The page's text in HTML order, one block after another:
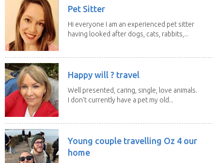
Pet Sitter
Hi everyone I am an experienced pet sitter
having looked after dogs, cats, rabbits,...
Happy will ? travel
Well presented, caring, single, love animals.
I don’t currently have a pet my old...
Young couple travelling Oz 4 our
home